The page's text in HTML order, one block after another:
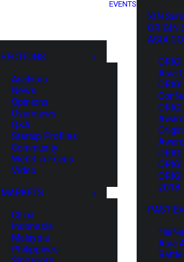
SECTIONS
Analysis
News
Opinions
Overviews
Q&A
Startup Profiles
Community
Web3 in Focus
Video
MARKETS
China
Indonesia
Malaysia
Philippines
EVENTS
XIN
ORIGIN
ASIA
Asia
2018
PAST
Asia